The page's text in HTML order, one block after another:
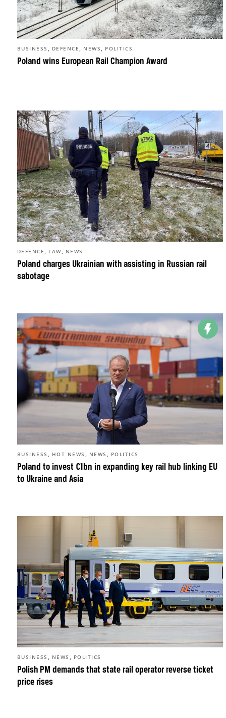
Poland wins European Rail Champion Award
BUSINESS , DEFENCE , NEWS , POLITICS
Poland charges Ukrainian with assisting in Russian rail
sabotage
DEFENCE , LAW, NEWS
Poland to invest €1bn in expanding key rail hub linking EU
to Ukraine and Asia
BUSINESS , HOT NEWS , NEWS , POLITICS
Polish PM demands that state rail operator reverse ticket
price rises
BUSINESS , NEWS , POLITICS